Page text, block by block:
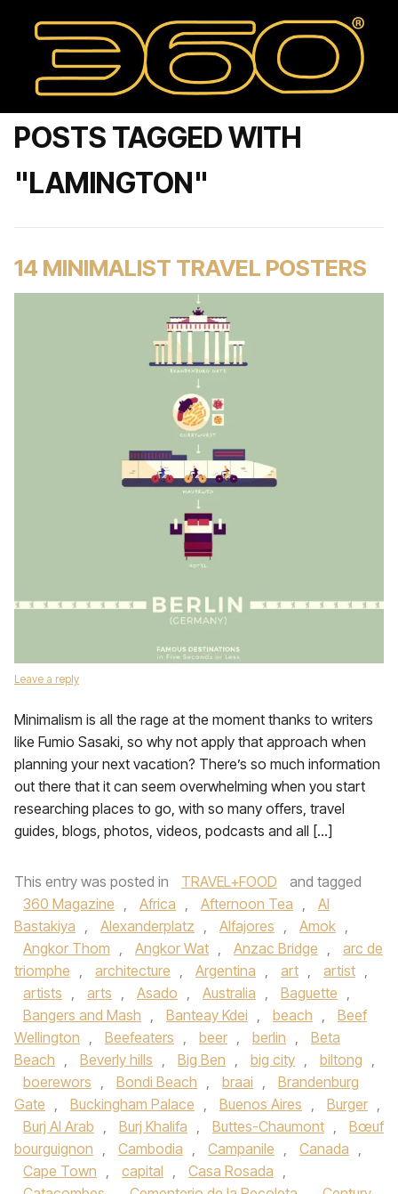
POSTS TAGGED WITH
"LAMINGTON"
14 MINIMALIST TRAVEL POSTERS
Leave a reply
Minimalism is all the rage at the moment thanks to writers
like Fumio Sasaki, so why not apply that approach when
planning your next vacation? There’s so much information
out there that it can seem overwhelming when you start
researching places to go, with so many offers, travel
guides, blogs, photos, videos, podcasts and all […]
This entry was posted in TRAVEL+FOOD
and tagged
360 Magazine , Africa , Afternoon Tea ,
Al
Bastakiya , Alexanderplatz , Alfajores , Amok ,
Angkor Thom , Angkor Wat , Anzac Bridge ,
arc de
triomphe , architecture , Argentina , art , artist ,
artists , arts , Asado , Australia , Baguette ,
Bangers and Mash , Banteay Kdei , beach ,
Beef
Wellington , Beefeaters , beer , berlin ,
Beta
Beach , Beverly hills , Big Ben , big city , biltong ,
boerewors , Bondi Beach , braai ,
Brandenburg
Gate , Buckingham Palace , Buenos Aires , Burger ,
Burj Al Arab , Burj Khalifa , Buttes-Chaumont ,
Bœuf
bourguignon , Cambodia , Campanile , Canada ,
Cape Town , capital , Casa Rosada ,